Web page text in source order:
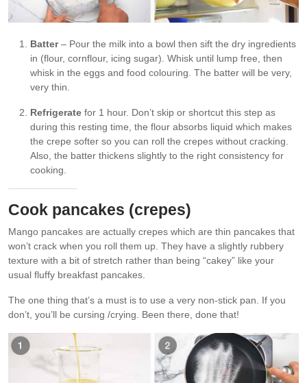
Batter– Pour the milk into a bowl then sift the dry ingredients
in (flour, cornflour, icing sugar). Whisk until lump free, then
whisk in the eggs and food colouring. The batter will be very,
very thin.
Refrigerate for 1 hour. Don’t skip or shortcut this step as
during this resting time, the flour absorbs liquid which makes
the crepe softer so you can roll the crepes without cracking.
Also, the batter thickens slightly to the right consistency for
cooking.
Cook pancakes (crepes)
Mango pancakes are actually crepes which are thin pancakes that
won’t crack when you roll them up. They have a slightly rubbery
texture with a bit of stretch rather than being “cakey” like your
usual fluffy breakfast pancakes.
The one thing that’s a must is to use a very non-stick pan. If you
don’t, you’ll be cursing /crying. Been there, done that!